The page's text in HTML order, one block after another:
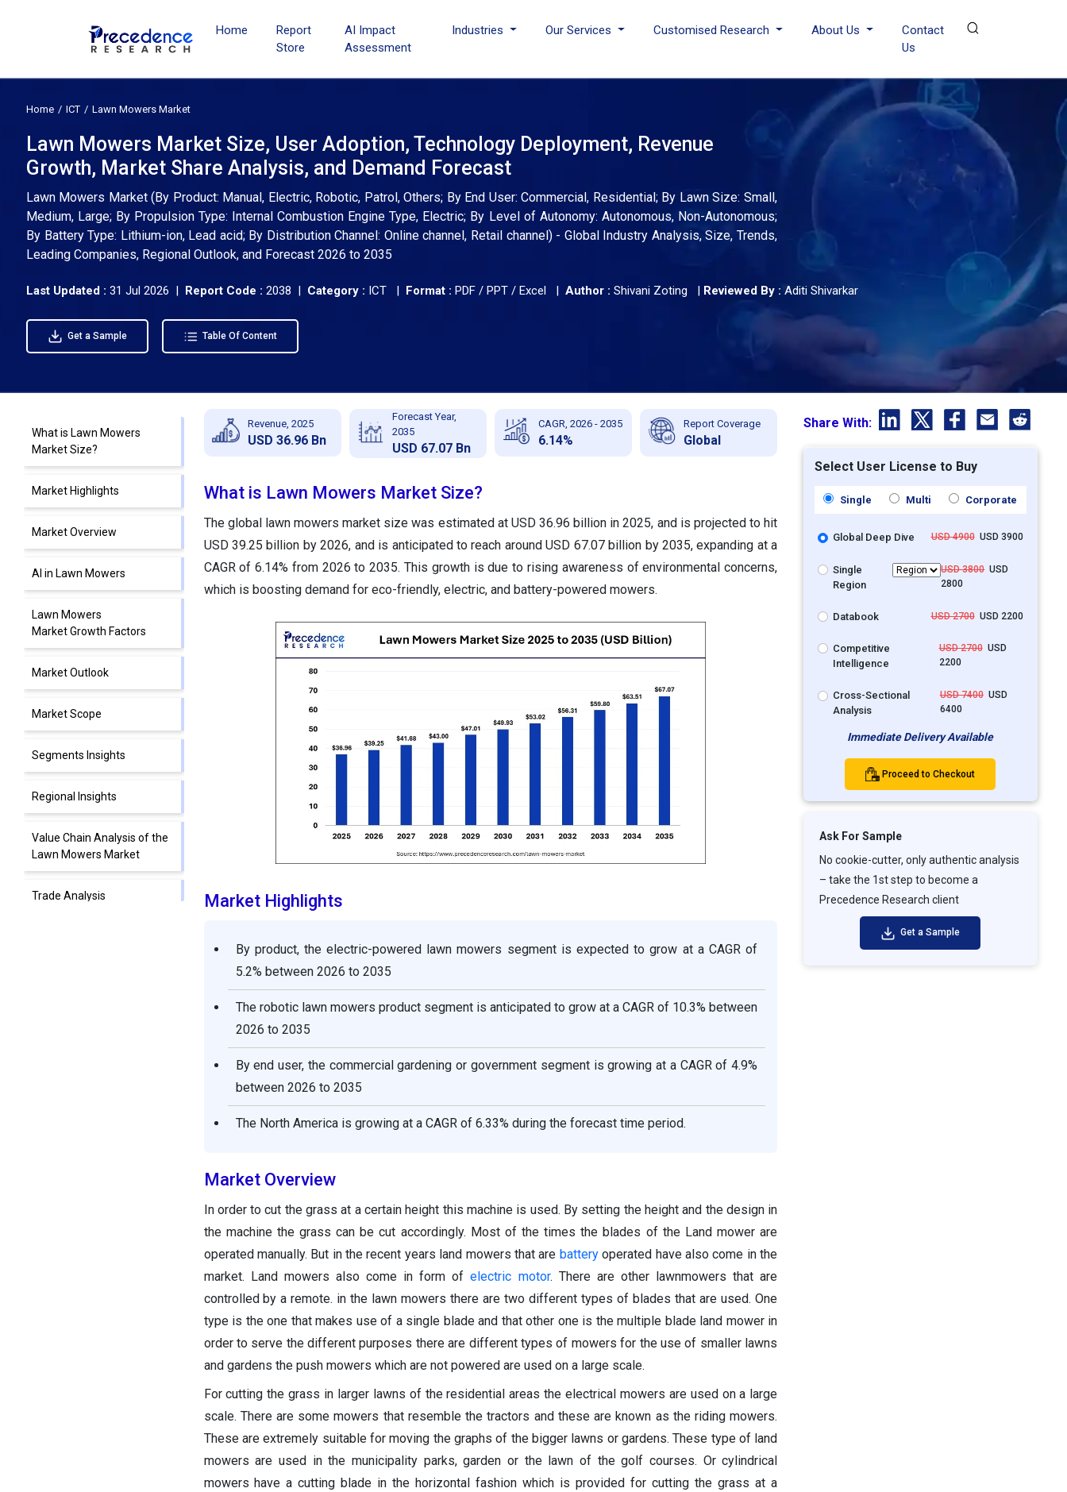
Home
Report
Store
AI Impact
Assessment
Industries Our Services Customised Research About Us
Contact
Us
Home ICT Lawn Mowers Market
Lawn Mowers Market Size, User Adoption, Technology Deployment, Revenue
Growth, Market Share Analysis, and Demand Forecast
Lawn Mowers Market (By Product: Manual, Electric, Robotic, Patrol, Others; By End User: Commercial, Residential; By Lawn Size: Small,
Medium, Large; By Propulsion Type: Internal Combustion Engine Type, Electric; By Level of Autonomy: Autonomous, Non-Autonomous;
By Battery Type: Lithium-ion, Lead acid; By Distribution Channel: Online channel, Retail channel) - Global Industry Analysis, Size, Trends,
Leading Companies, Regional Outlook, and Forecast 2026 to 2035
Last Updated : 31 Jul 2026 | Report Code : 2038 | Category : ICT | Format : PDF / PPT / Excel | Author : Shivani Zoting | Reviewed By : Aditi Shivarkar
Get a Sample Table Of Content
What is Lawn Mowers
Market Size?
Market Highlights
Market Overview
AI in Lawn Mowers
Lawn Mowers
Market Growth Factors
Market Outlook
Market Scope
Segments Insights
Regional Insights
Value Chain Analysis of the
Lawn Mowers Market
Trade Analysis
Revenue, 2025
USD 36.96 Bn
Forecast Year,
2035
USD 67.07 Bn
CAGR, 2026 - 2035
6.14%
Report Coverage
Global
What is Lawn Mowers Market Size?
The global lawn mowers market size was estimated at USD 36.96 billion in 2025, and is projected to hit
USD 39.25 billion by 2026, and is anticipated to reach around USD 67.07 billion by 2035, expanding at a
CAGR of 6.14% from 2026 to 2035. This growth is due to rising awareness of environmental concerns,
which is boosting demand for eco-friendly, electric, and battery-powered mowers.
Market Highlights
By product, the electric-powered lawn mowers segment is expected to grow at a CAGR of
5.2% between 2026 to 2035
The robotic lawn mowers product segment is anticipated to grow at a CAGR of 10.3% between
2026 to 2035
By end user, the commercial gardening or government segment is growing at a CAGR of 4.9%
between 2026 to 2035
The North America is growing at a CAGR of 6.33% during the forecast time period.
Market Overview
In order to cut the grass at a certain height this machine is used. By setting the height and the design in
the machine the grass can be cut accordingly. Most of the times the blades of the Land mower are
operated manually. But in the recent years land mowers that are batteryoperated have also come in the
market. Land mowers also come in form ofelectric motor. There are other lawnmowers that are
controlled by a remote. in the lawn mowers there are two different types of blades that are used. One
type is the one that makes use of a single blade and that other one is the multiple blade land mower in
order to serve the different purposes there are different types of mowers for the use of smaller lawns
and gardens the push mowers which are not powered are used on a large scale.
For cutting the grass in larger lawns of the residential areas the electrical mowers are used on a large
scale. There are some mowers that resemble the tractors and these are known as the riding mowers.
These are extremely suitable for moving the graphs of the bigger lawns or gardens. These type of land
mowers are used in the municipality parks, garden or the lawn of the golf courses. Or cylindrical
mowers have a cutting blade in the horizontal fashion which is provided for cutting the grass at a
Share With:
Select User License to Buy
Single Multi Corporate
Global Deep Dive USD 4900USD 3900
Single
Region
USD 3800USD
2800
Databook USD 2700USD 2200
Competitive
Intelligence
USD 2700USD
2200
Cross-Sectional
Analysis
USD 7400USD
6400
Immediate Delivery Available
Proceed to Checkout
Ask For Sample
No cookie-cutter, only authentic analysis
– take the 1st step to become a
Precedence Research client
Get a Sample